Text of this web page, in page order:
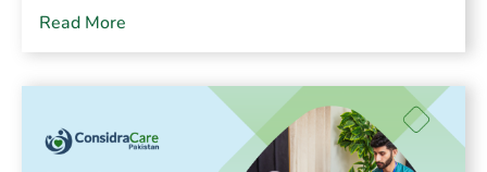
Read More